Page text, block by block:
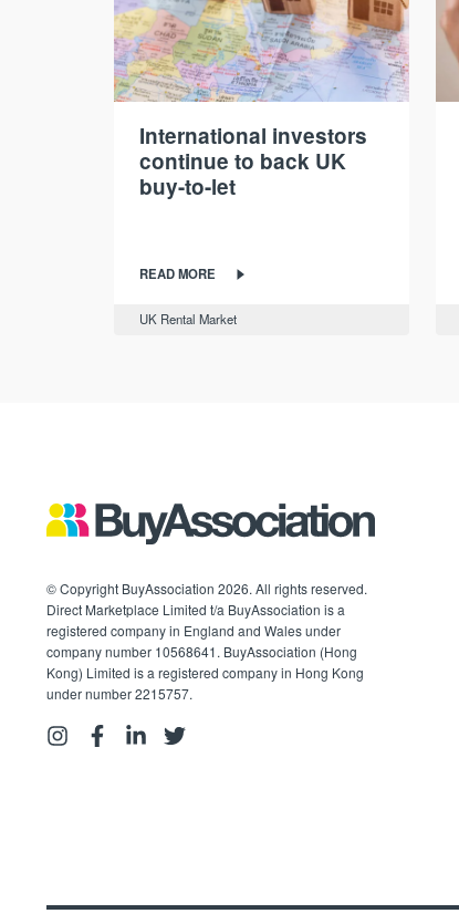
International investors
continue to back UK
buy-to-let
READ MORE
UK Rental Market
© Copyright BuyAssociation 2026. All rights reserved.
Direct Marketplace Limited t/a BuyAssociation is a
registered company in England and Wales under
company number 10568641. BuyAssociation (Hong
Kong) Limited is a registered company in Hong Kong
under number 2215757.